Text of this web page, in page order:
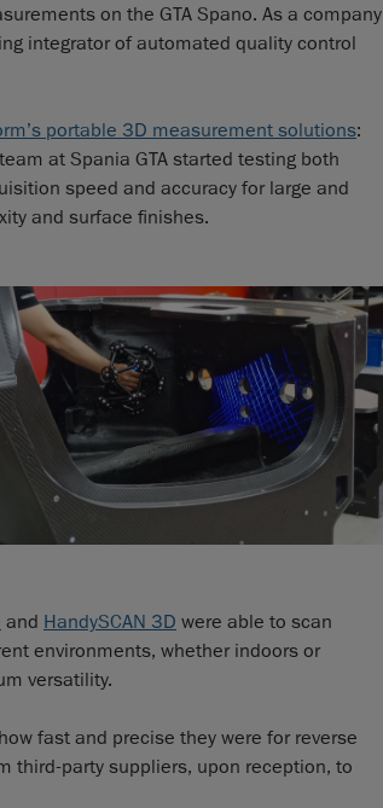
on the GTA Spano. As a company
integrator of automated quality control
portable 3D measurement solutions:
at Spania GTA started testing both
speed and accuracy for large and
and surface finishes.
and HandySCAN 3D were able to scan
environments, whether indoors or
versatility.
fast and precise they were for reverse
third-party suppliers, upon reception, to